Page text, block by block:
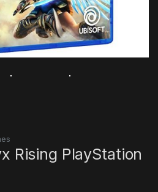
Rising PlayStation